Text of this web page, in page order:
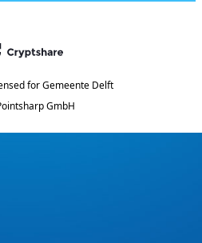
for Gemeente Delft
GmbH